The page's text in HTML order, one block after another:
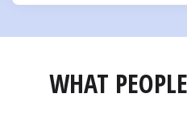
WHAT